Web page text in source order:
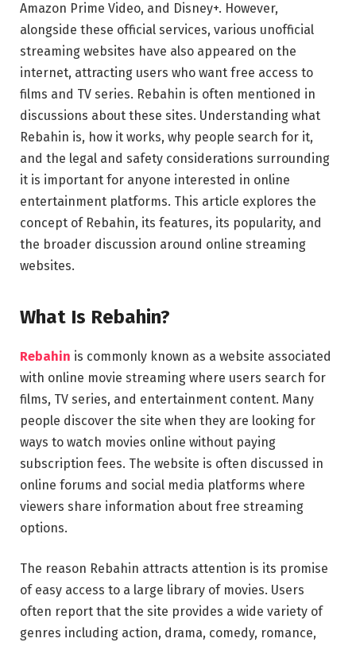
Amazon Prime Video, and Disney+. However,
alongside these official services, various unofficial
streaming websites have also appeared on the
internet, attracting users who want free access to
films and TV series. Rebahin is often mentioned in
discussions about these sites. Understanding what
Rebahin is, how it works, why people search for it,
and the legal and safety considerations surrounding
it is important for anyone interested in online
entertainment platforms. This article explores the
concept of Rebahin, its features, its popularity, and
the broader discussion around online streaming
websites.
What Is Rebahin?
Rebahin is commonly known as a website associated
with online movie streaming where users search for
films, TV series, and entertainment content. Many
people discover the site when they are looking for
ways to watch movies online without paying
subscription fees. The website is often discussed in
online forums and social media platforms where
viewers share information about free streaming
options.
The reason Rebahin attracts attention is its promise
of easy access to a large library of movies. Users
often report that the site provides a wide variety of
genres including action, drama, comedy, romance,